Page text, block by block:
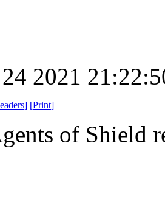
2021
] [Print]
of Shield